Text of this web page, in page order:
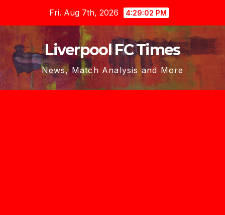
content
Fri. Aug 7th, 2026 4:29:03 PM
Liverpool FC Times
News, Match Analysis and More